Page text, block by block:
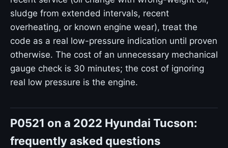
sludge from extended intervals, recent
overheating, or known engine wear), treat the
code as a real low-pressure indication until proven
otherwise. The cost of an unnecessary mechanical
gauge check is 30 minutes; the cost of ignoring
real low pressure is the engine.
P0521 on a 2022 Hyundai Tucson:
frequently asked questions